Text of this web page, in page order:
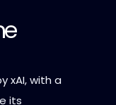
xAI, with a
its